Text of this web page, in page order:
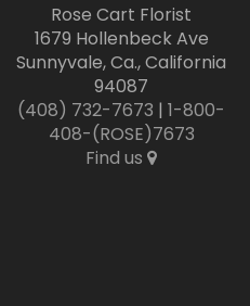
Rose Cart Florist
1679 Hollenbeck Ave
Sunnyvale, Ca., California
94087
(408) 732-7673 | 1-800-
408-(ROSE)7673
Find us